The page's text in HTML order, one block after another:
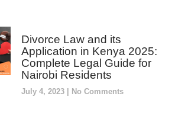
Divorce Law and its
Application in Kenya 2025:
Complete Legal Guide for
Nairobi Residents
July 4, 2023 No Comments